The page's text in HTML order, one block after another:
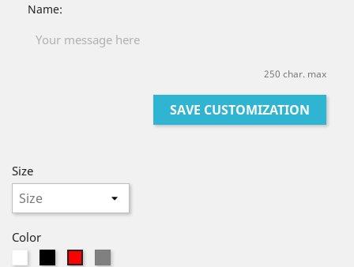
Name:
250 char. max
SAVE CUSTOMIZATION
Size
Color